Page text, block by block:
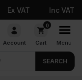
Ex VAT Inc VAT
Account
0
Cart Menu
SEARCH